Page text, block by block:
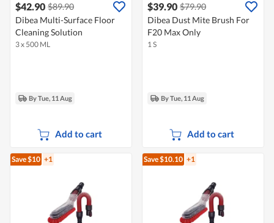
$42.90 $89.90
Dibea Multi-Surface Floor
Cleaning Solution
3 x 500 ML
By Tue, 11 Aug
Add to cart
$39.90 $79.90
Dibea Dust Mite Brush For
F20 Max Only
1 S
By Tue, 11 Aug
Add to cart
Save $10 +1 Save $10.10 +1